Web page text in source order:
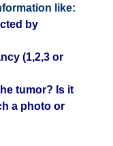
like:
by
(1,2,3 or
tumor? Is it
a photo or